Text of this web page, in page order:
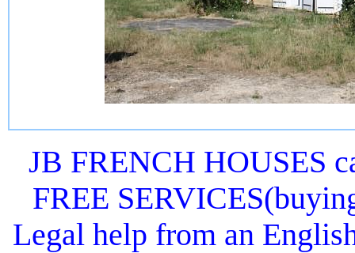
JB FRENCH HOUSES
FREE
Legal help from an